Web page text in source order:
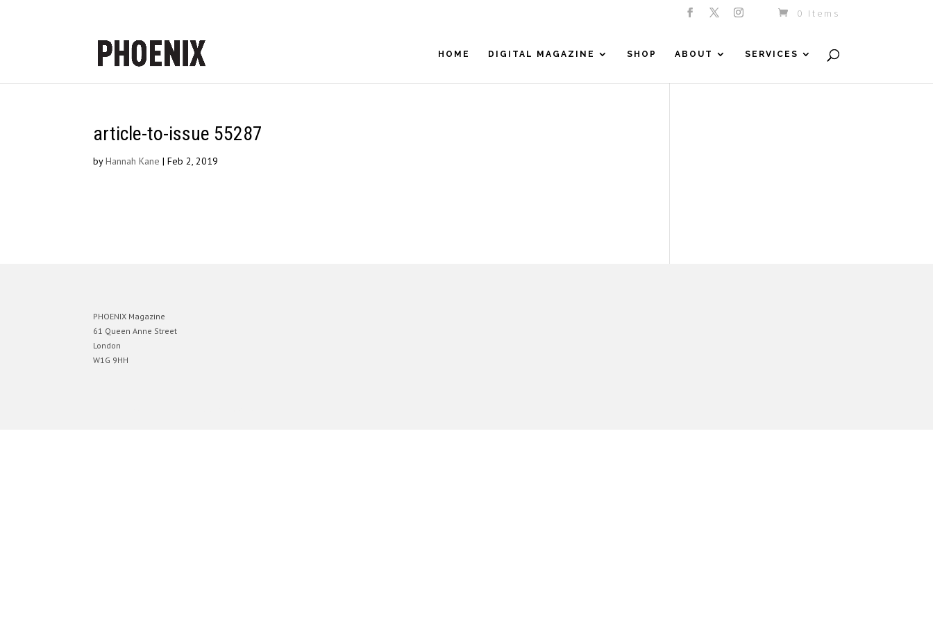
0 Items
HOME DIGITAL MAGAZINE SHOP ABOUT SERVICES
article-to-issue 55287
byHannah Kane |Feb 2, 2019
PHOENIX Magazine
61 Queen Anne Street
London
W1G 9HH